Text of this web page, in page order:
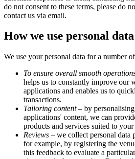
do not consent to these terms, please do
contact us via email.
How we use personal data
We use your personal data for a number
To ensure overall smooth
helps us to constantly improve our
applications and enables us to
transactions.
Tailoring content– by
applications' content, we can
products and services suited to your
Reviews – we collect personal
for example, by registering the
this feedback to evaluate a